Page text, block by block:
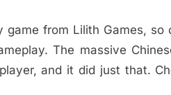
game from Lilith Games,
The massive
and it did just that.